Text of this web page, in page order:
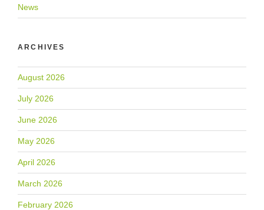
News
ARCHIVES
August 2026
July 2026
June 2026
May 2026
April 2026
March 2026
February 2026